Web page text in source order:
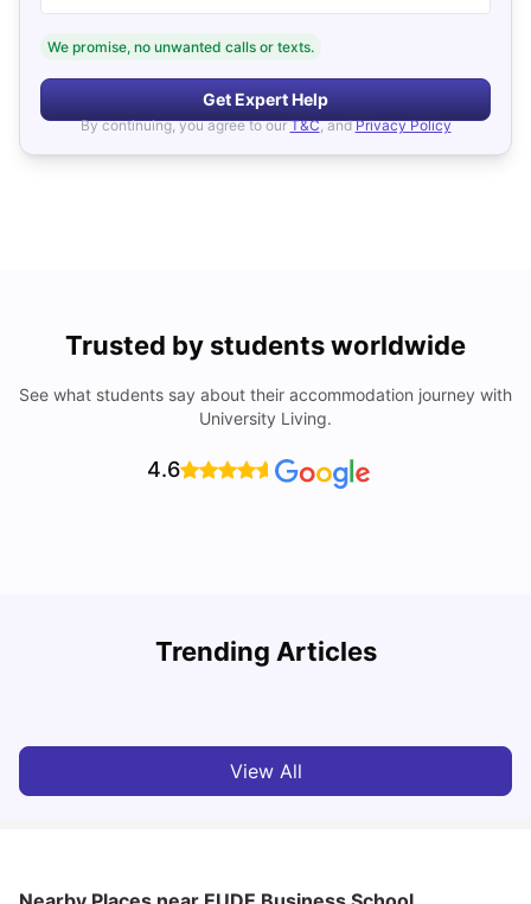
We promise, no unwanted calls or texts.
Get Expert Help
By continuing, you agree to our T&C, and Privacy Policy
Trusted by students worldwide
See what students say about their accommodation journey with
University Living.
4.6
Trending Articles
Cost of Living in Madrid For Students
View All